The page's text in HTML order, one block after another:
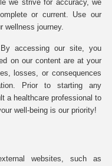
we strive for accuracy, we
or current. Use our
wellness journey.
By accessing our site, you
on our content are at your
losses, or consequences
Prior to starting any
a healthcare professional to
well-being is our priority!
websites, such as